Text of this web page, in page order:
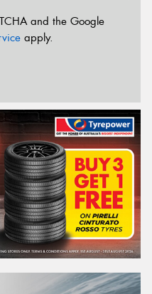
and the Google
apply.